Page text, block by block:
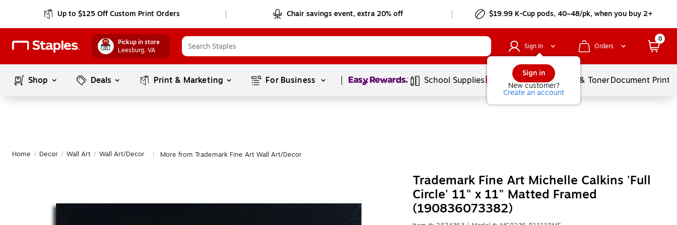
Up to $125 Off Custom Print Orders Chair savings event, extra 20% off $19.99 K-Cup pods, 40–48/pk, when you buy 2+
Pickup in store
Leesburg, VA Sign In
Sign in
New customer?
Create an account
Orders
0
Shop Deals Print & Marketing For Business Page1of1 School Supplies Services Ink & TonerDocument
Home / Decor / Wall Art / Wall Art/Decor More from Trademark Fine Art Wall Art/Decor
Trademark Fine Art Michelle Calkins 'Full
Circle' 11" x 11" Matted Framed
(190836073382)